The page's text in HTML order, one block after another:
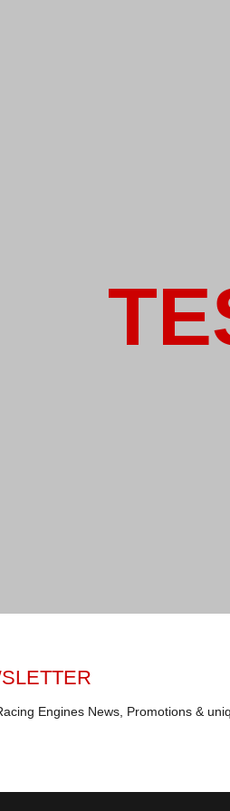
Engines News, Promotions &